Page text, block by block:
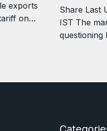
exports
on…
Share Last
IST The
questioning